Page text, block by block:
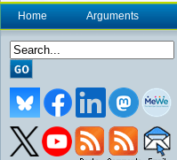
Home Arguments